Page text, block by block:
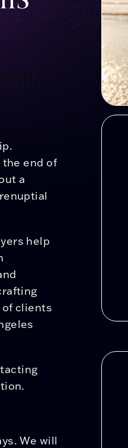
end of
a
help
of clients
We will